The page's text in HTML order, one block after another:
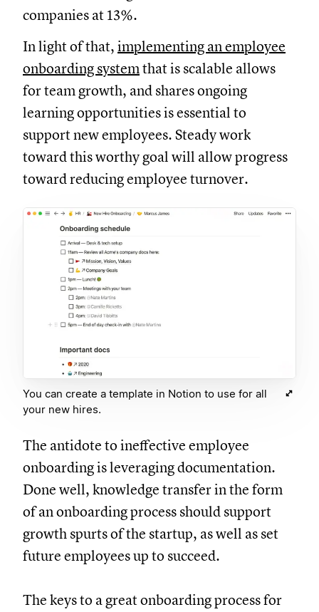
companies at 13%.
In light of that, implementing an employee
onboarding systemthat is scalable allows
for team growth, and shares ongoing
learning opportunities is essential to
support new employees. Steady work
toward this worthy goal will allow progress
toward reducing employee turnover.
You can create a template in Notion to use for all
your new hires.
The antidote to ineffective employee
onboarding is leveraging documentation.
Done well, knowledge transfer in the form
of an onboarding process should support
growth spurts of the startup, as well as set
future employees up to succeed.
The keys to a great onboarding process for